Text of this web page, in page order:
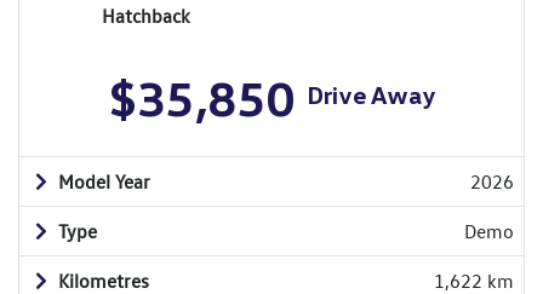
Hatchback
$35,850 Drive Away
Model Year 2026
Type Demo
Kilometres 1,622 km